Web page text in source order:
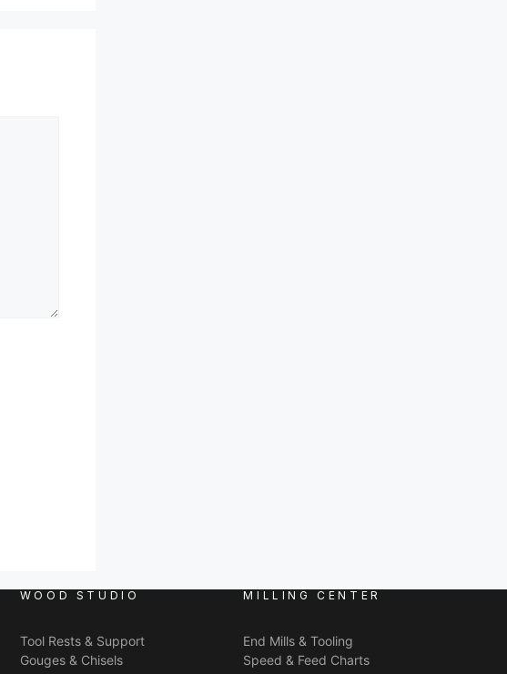
WOOD STUDIO
Tool Rests & Support
Gouges & Chisels
MILLING CENTER
End Mills & Tooling
Speed & Feed Charts